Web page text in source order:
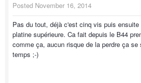
Posted November 16, 2014
Pas du tout, déjà c'est cinq vis puis ensuite
platine supérieure. Ca fait depuis le B44
comme ça, aucun risque de la perdre ça se
temps ;-)